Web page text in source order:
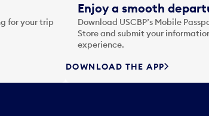
for your trip
Enjoy a smooth
Download USCBP’s Mobile
Store and submit your
experience.
DOWNLOAD THE APP